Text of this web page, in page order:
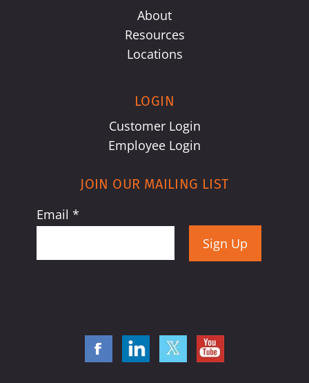
About
Resources
Locations
LOGIN
Customer Login
Employee Login
JOIN OUR MAILING LIST
Email *